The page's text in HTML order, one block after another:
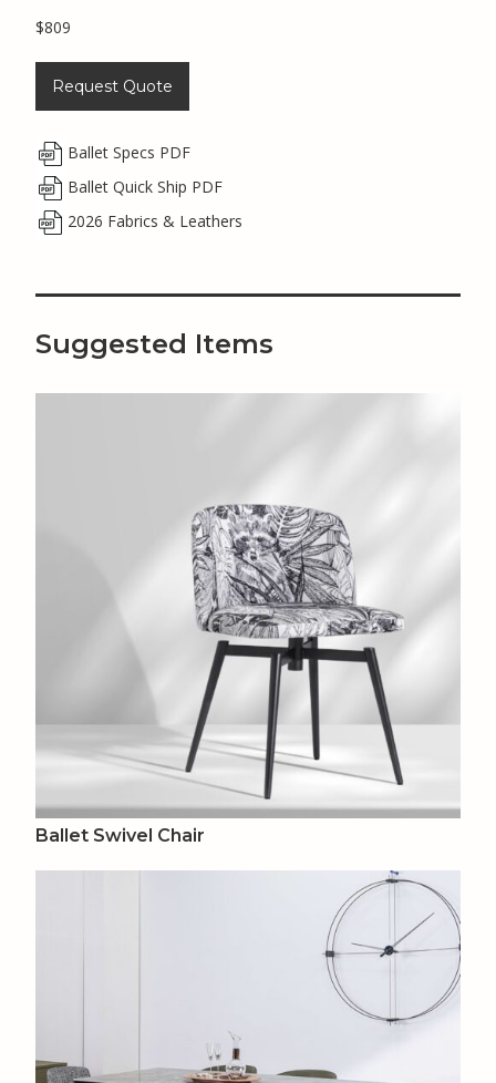
$809
Request Quote
Ballet Specs PDF
Ballet Quick Ship PDF
2026 Fabrics & Leathers
Suggested Items
Ballet Swivel Chair